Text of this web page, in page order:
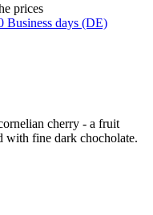
prices
Business days (DE)
cherry - a fruit
with fine dark chocholate.